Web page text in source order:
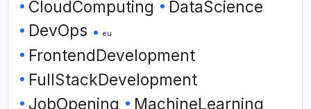
CloudComputing DataScience
DevOps eu
FrontendDevelopment
FullStackDevelopment
JobOpening
MachineLearning